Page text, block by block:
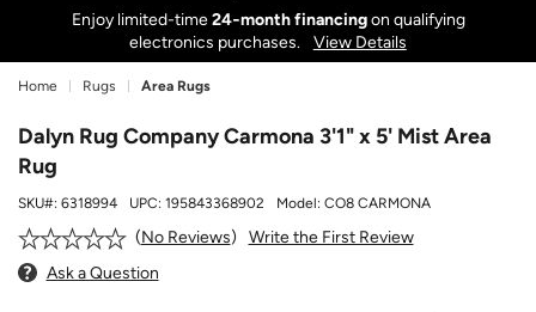
Enjoy limited-time24‑month financingon qualifying
electronics purchases.
View Details
Home Rugs Area Rugs
Dalyn Rug Company Carmona 3'1" x 5' Mist Area
Rug
SKU#: 6318994 UPC: 195843368902 Model: CO8 CARMONA
No Reviews
Write the First Review
Ask a Question